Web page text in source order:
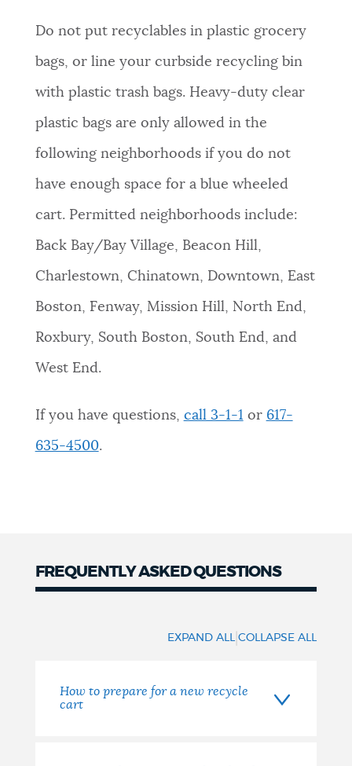
Do not put recyclables in plastic grocery
bags, or line your curbside recycling bin
with plastic trash bags. Heavy-duty clear
plastic bags are only allowed in the
following neighborhoods if you do not
have enough space for a blue wheeled
cart. Permitted neighborhoods include:
Back Bay/Bay Village, Beacon Hill,
Charlestown, Chinatown, Downtown, East
Boston, Fenway, Mission Hill, North End,
Roxbury, South Boston, South End, and
West End.
If you have questions, call 3-1-1 or 617-
635-4500.
FREQUENTLY ASKED QUESTIONS
EXPAND ALL |COLLAPSE ALL
How to prepare for a new recycle
cart